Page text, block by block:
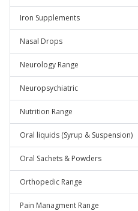
Iron Supplements
Nasal Drops
Neurology Range
Neuropsychiatric
Nutrition Range
Oral liquids (Syrup & Suspension)
Oral Sachets & Powders
Orthopedic Range
Pain Managment Range